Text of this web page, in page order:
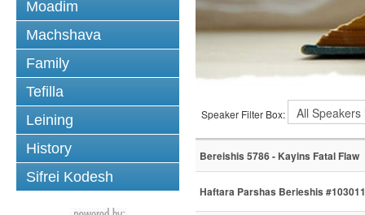
Moadim
Machshava
Family
Tefilla
Leining
History
Sifrei Kodesh
Speaker Filter Box:
Bereishis 5786 - Kayins Fatal Flaw
Haftara Parshas Berieshis #103011